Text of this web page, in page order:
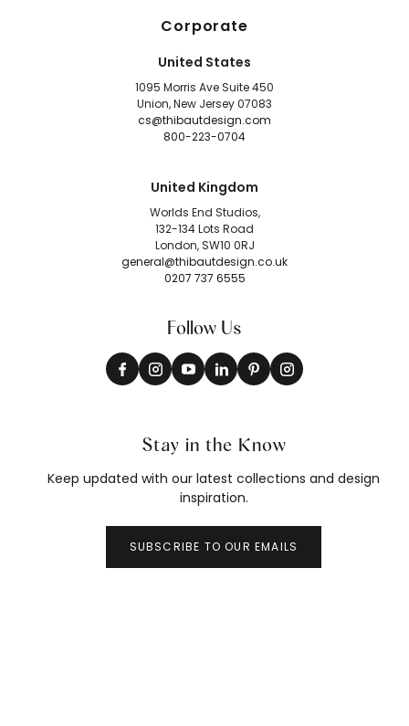
Corporate
United States
1095 Morris Ave Suite 450
Union, New Jersey 07083
cs@thibautdesign.com
800-223-0704
United Kingdom
Worlds End Studios,
132-134 Lots Road
London, SW10 0RJ
general@thibautdesign.co.uk
0207 737 6555
Follow Us
Stay in the Know
Keep updated with our latest collections and design
inspiration.
SUBSCRIBE TO OUR EMAILS